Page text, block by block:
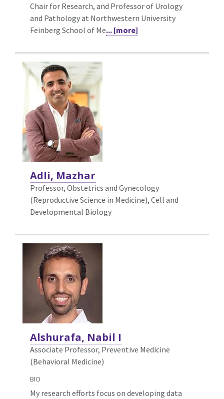
Chair for Research, and Professor of Urology
and Pathology at Northwestern University
Feinberg School of Me... [more]
Adli, Mazhar
Professor, Obstetrics and Gynecology
(Reproductive Science in Medicine), Cell and
Developmental Biology
Alshurafa, Nabil I
Associate Professor, Preventive Medicine
(Behavioral Medicine)
BIO
My research efforts focus on developing data